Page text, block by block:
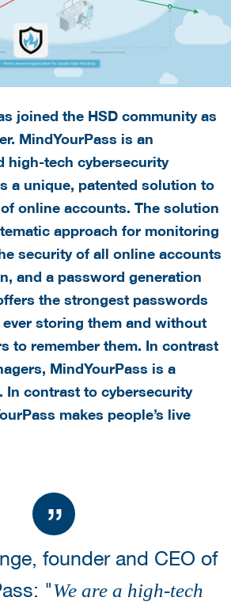
joined the HSD community as
MindYourPass is an
high-tech cybersecurity
a unique, patented solution to
online accounts. The solution
approach for monitoring
security of all online accounts
and a password generation
the strongest passwords
storing them and without
to remember them. In contrast
MindYourPass is a
In contrast to cybersecurity
makes people’s live
founder and CEO of
"We are a high-tech